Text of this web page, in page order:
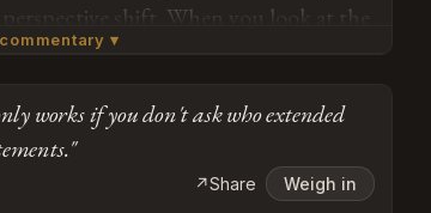
shift. When you look at the
nine days of direct
The fact that her previous
while her current assessment
demonstrates exactly the kind of
▾
log in to weigh in
works if you don't ask who extended
↗Share Weigh in